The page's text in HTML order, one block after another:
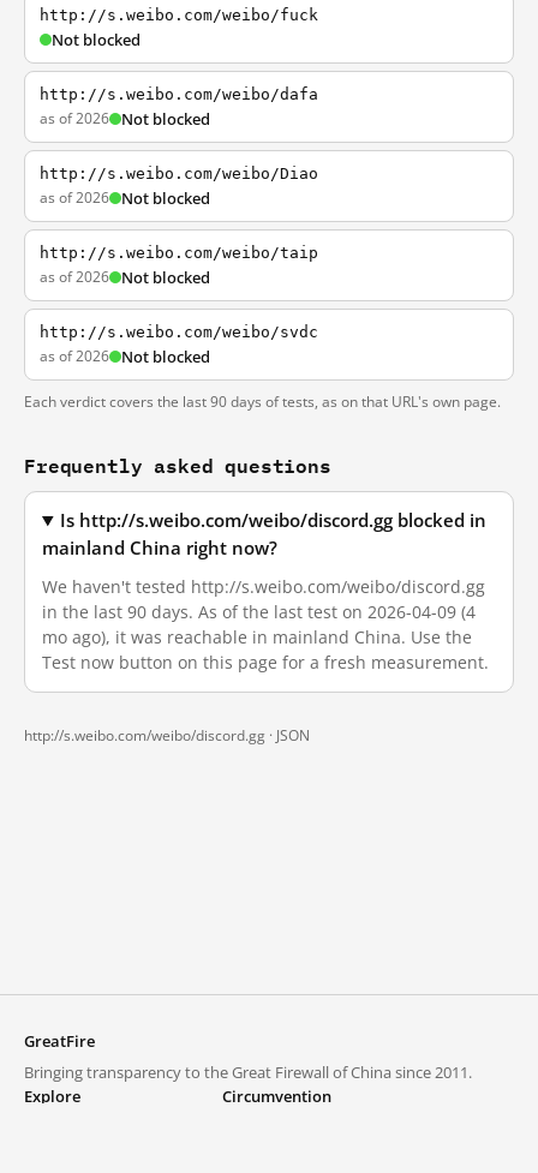
http://s.weibo.com/weibo/fuck
Not blocked
http://s.weibo.com/weibo/dafa
as of 2026 Not blocked
http://s.weibo.com/weibo/Diao
as of 2026 Not blocked
http://s.weibo.com/weibo/taip
as of 2026 Not blocked
http://s.weibo.com/weibo/svdc
as of 2026 Not blocked
Each verdict covers the last 90 days of tests, as on that URL's own page.
Frequently asked questions
Is http://s.weibo.com/weibo/discord.gg blocked in
mainland China right now?
We haven't tested http://s.weibo.com/weibo/discord.gg
in the last 90 days. As of the last test on 2026-04-09 (4
mo ago), it was reachable in mainland China. Use the
Test now button on this page for a fresh measurement.
http://s.weibo.com/weibo/discord.gg · JSON
GreatFire
Bringing transparency to the Great Firewall of China since 2011.
Explore
Circumvention